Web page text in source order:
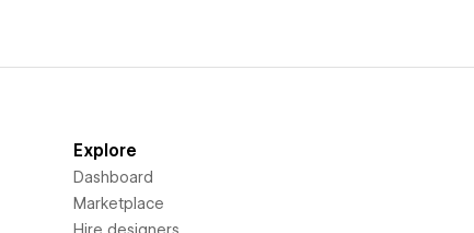
Explore
Dashboard
Marketplace
Hire designers